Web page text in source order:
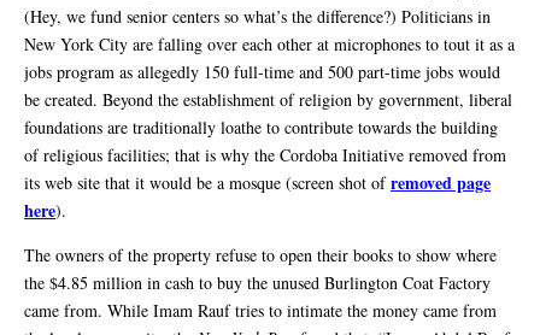
(Hey, we fund senior centers so what’s the difference?) Politicians in
New York City are falling over each other at microphones to tout it as a
jobs program as allegedly 150 full-time and 500 part-time jobs would
be created. Beyond the establishment of religion by government, liberal
foundations are traditionally loathe to contribute towards the building
of religious facilities; that is why the Cordoba Initiative removed from
its web site that it would be a mosque (screen shot ofremoved page
here).
The owners of the property refuse to open their books to show where
the $4.85 million in cash to buy the unused Burlington Coat Factory
came from. While Imam Rauf tries to intimate the money came from